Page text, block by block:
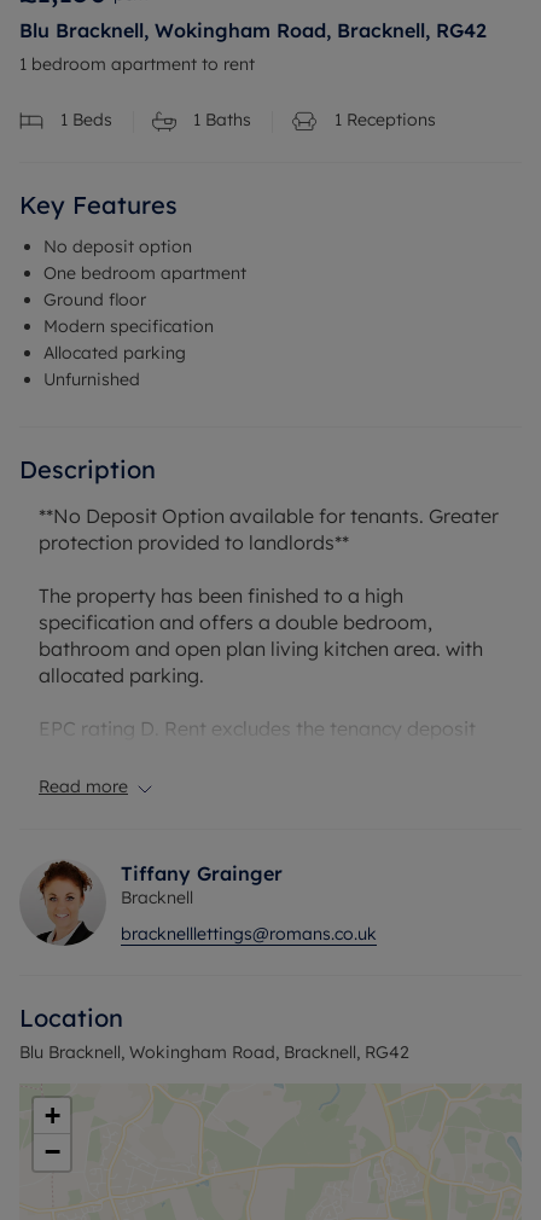
Blu Bracknell, Wokingham Road, Bracknell, RG42
1 bedroom apartment to rent
1 Beds 1 Baths 1 Receptions
Key Features
No deposit option
One bedroom apartment
Ground floor
Modern specification
Allocated parking
Unfurnished
Description
**No Deposit Option available for tenants. Greater
protection provided to landlords**
The property has been finished to a high
specification and offers a double bedroom,
bathroom and open plan living kitchen area. with
allocated parking.
EPC rating D. Rent excludes the tenancy deposit
Deposit of £276.92, based on the advertised rent,
No Deposit Option Available.
Council Tax Band C
Read more
Tiffany Grainger
Bracknell
bracknelllettings@romans.co.uk
Location
Blu Bracknell, Wokingham Road, Bracknell, RG42
+
−